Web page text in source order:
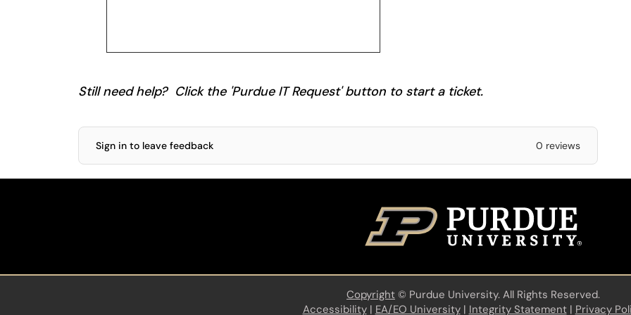
Still need help? Click the 'Purdue IT Request' button to start a ticket.
Sign in to leave feedback 0 reviews
Copyright © Purdue University. All Rights Reserved.
Accessibility| EA/EO University| Integrity Statement| Privacy